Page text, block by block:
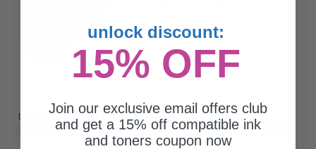
DISCONTINUED: We are not taking orders for this item.
Buy 2 Get 3rd for FREE use code: 3FOR2 at cart page
unlock discount:
15% OFF
Join our exclusive email offers club
and get a 15% off compatible ink
and toners coupon now